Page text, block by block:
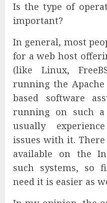
Is the type of
important?
In general, most
for a web host
(like Linux,
running the
based software
running on such
usually
issues with it.
available on the
such systems, so
need it is easier as